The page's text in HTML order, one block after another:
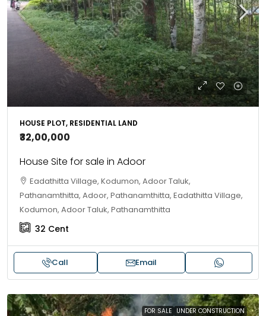
HOUSE PLOT, RESIDENTIAL LAND
₹32,00,000
House Site for sale in Adoor
Eadathitta Village, Kodumon, Adoor Taluk,
Pathanamthitta, Adoor, Pathanamthitta, Eadathitta Village,
Kodumon, Adoor Taluk, Pathanamthitta
32 Cent
Call Email
FOR SALE UNDER CONSTRUCTION